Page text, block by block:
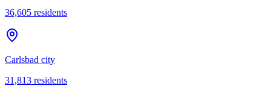
36,605 residents
Carlsbad city
31,813 residents